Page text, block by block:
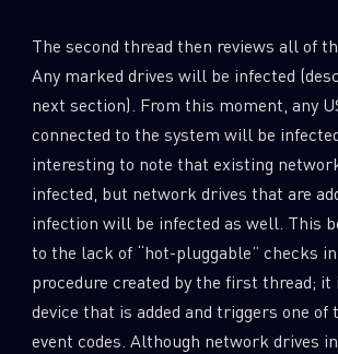
The second thread then reviews all of
Any marked drives will be infected
next section). From this moment, any
connected to the system will be
interesting to note that existing
infected, but network drives that are
infection will be infected as well. This
to the lack of “hot-pluggable” checks
procedure created by the first thread; it
device that is added and triggers one of
event codes. Although network drives